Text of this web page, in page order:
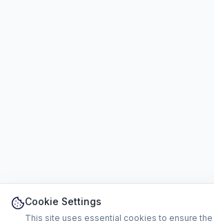
Cookie Settings
This site uses essential cookies to ensure